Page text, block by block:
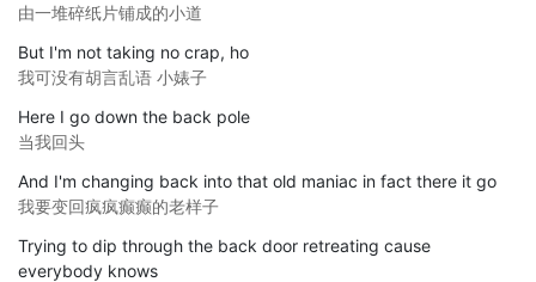
由一堆碎纸片铺成的小道
But I'm not taking no crap, ho
我可没有胡言乱语 小婊子
Here I go down the back pole
当我回头
And I'm changing back into that old maniac in fact there it go
我要变回疯疯癫癫的老样子
Trying to dip through the back door retreating cause
everybody knows